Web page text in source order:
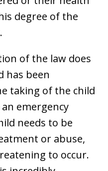
degree of the
of the law does
has been
taking of the child
emergency
needs to be
or abuse,
to occur.